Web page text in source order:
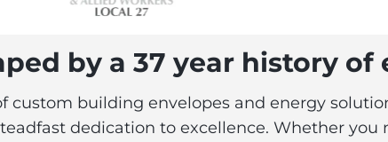
by a 37 year history of
custom building envelopes and energy
dedication to excellence. Whether you